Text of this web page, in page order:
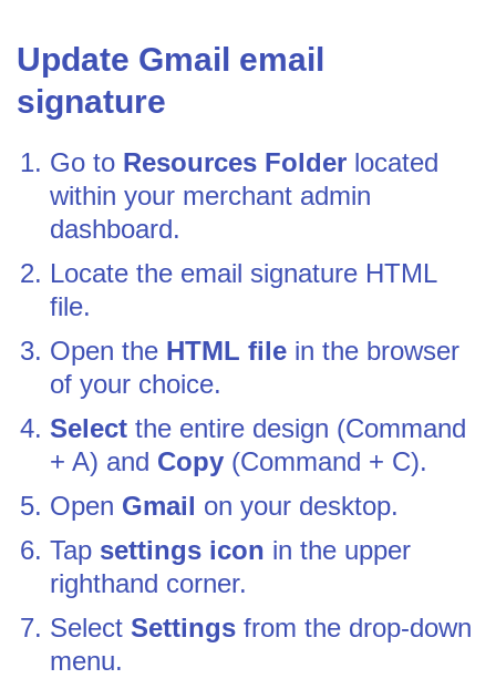
Update Gmail email
signature
Go to Resources Folder located
within your merchant admin
dashboard.
Locate the email signature HTML
file.
Open the HTML file in the browser
of your choice.
Select the entire design (Command
+ A) and Copy (Command + C).
Open Gmail on your desktop.
Tap settings icon in the upper
righthand corner.
Select Settings from the drop-down
menu.